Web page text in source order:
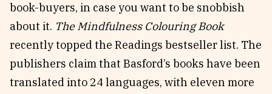
book-buyers, in case you want to be snobbish
about it. The Mindfulness Colouring Book
recently topped the Readings bestseller list. The
publishers claim that Basford’s books have been
translated into 24 languages, with eleven more